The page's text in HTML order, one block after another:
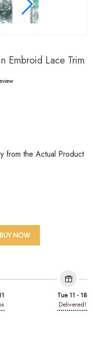
Embroid Lace Trim
from the Actual Product
BUY NOW
Tue 11 - 18
Delivered!